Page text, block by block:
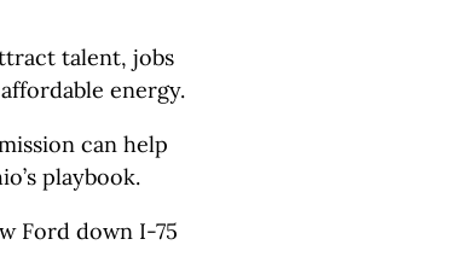
talent, jobs
energy.
can help
playbook.
Ford down I-75